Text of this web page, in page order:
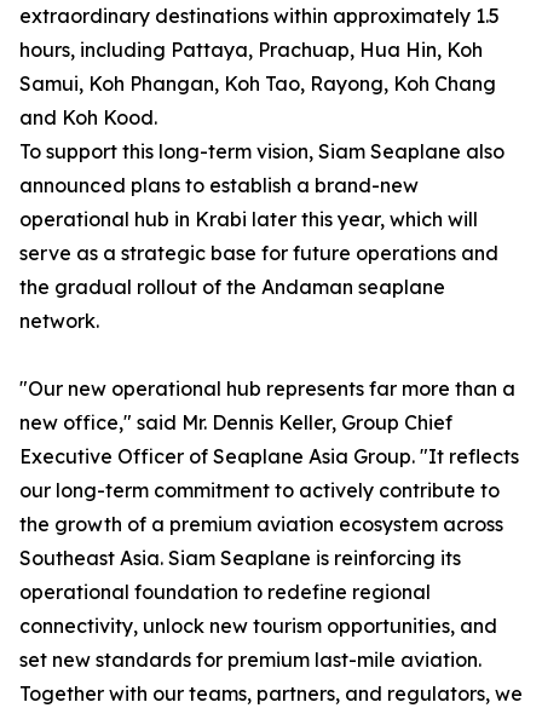
extraordinary destinations within approximately 1.5
hours, including Pattaya, Prachuap, Hua Hin, Koh
Samui, Koh Phangan, Koh Tao, Rayong, Koh Chang
and Koh Kood.
To support this long-term vision, Siam Seaplane also
announced plans to establish a brand-new
operational hub in Krabi later this year, which will
serve as a strategic base for future operations and
the gradual rollout of the Andaman seaplane
network.
"Our new operational hub represents far more than a
new office," said Mr. Dennis Keller, Group Chief
Executive Officer of Seaplane Asia Group. "It reflects
our long-term commitment to actively contribute to
the growth of a premium aviation ecosystem across
Southeast Asia. Siam Seaplane is reinforcing its
operational foundation to redefine regional
connectivity, unlock new tourism opportunities, and
set new standards for premium last-mile aviation.
Together with our teams, partners, and regulators, we